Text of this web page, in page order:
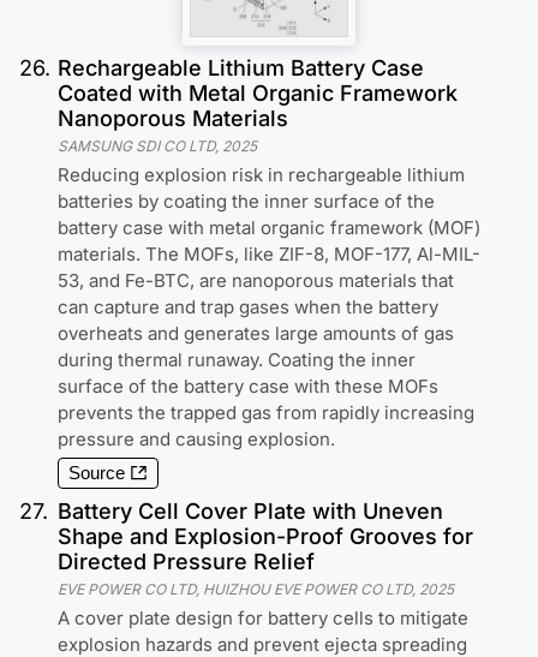
26. Rechargeable Lithium Battery Case
Coated with Metal Organic Framework
Nanoporous Materials
SAMSUNG SDI CO LTD, 2025
Reducing explosion risk in rechargeable lithium
batteries by coating the inner surface of the
battery case with metal organic framework (MOF)
materials. The MOFs, like ZIF-8, MOF-177, Al-MIL-
53, and Fe-BTC, are nanoporous materials that
can capture and trap gases when the battery
overheats and generates large amounts of gas
during thermal runaway. Coating the inner
surface of the battery case with these MOFs
prevents the trapped gas from rapidly increasing
pressure and causing explosion.
Source
27. Battery Cell Cover Plate with Uneven
Shape and Explosion-Proof Grooves for
Directed Pressure Relief
EVE POWER CO LTD, HUIZHOU EVE POWER CO LTD, 2025
A cover plate design for battery cells to mitigate
explosion hazards and prevent ejecta spreading